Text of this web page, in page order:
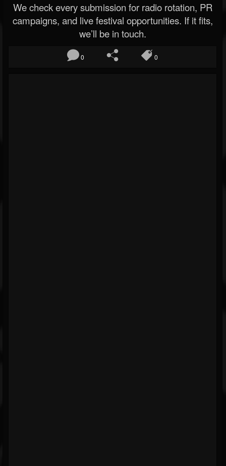
We check every submission for radio rotation, PR
campaigns, and live festival opportunities. If it fits,
we’ll be in touch.
0 0